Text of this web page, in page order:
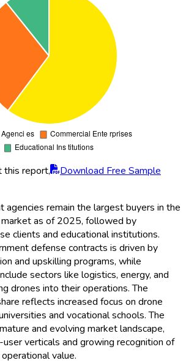
this report,
Download Free Sample
agencies remain the largest buyers in the
as of 2025, followed by
clients and educational institutions.
defense contracts is driven by
and upskilling programs, while
sectors like logistics, energy, and
drones into their operations. The
reflects increased focus on drone
and vocational schools. The
and evolving market landscape,
verticals and growing recognition of
value.